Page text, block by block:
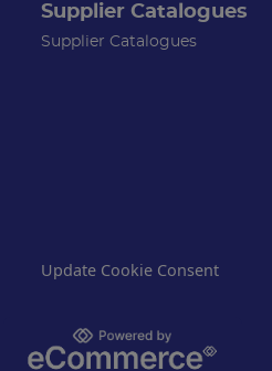
Supplier Catalogues
Supplier Catalogues
Update Cookie Consent